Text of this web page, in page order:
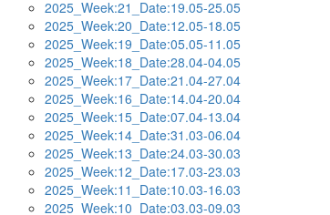
2025_Week:21_Date:19.05-25.05
2025_Week:20_Date:12.05-18.05
2025_Week:19_Date:05.05-11.05
2025_Week:18_Date:28.04-04.05
2025_Week:17_Date:21.04-27.04
2025_Week:16_Date:14.04-20.04
2025_Week:15_Date:07.04-13.04
2025_Week:14_Date:31.03-06.04
2025_Week:13_Date:24.03-30.03
2025_Week:12_Date:17.03-23.03
2025_Week:11_Date:10.03-16.03
2025_Week:10_Date:03.03-09.03